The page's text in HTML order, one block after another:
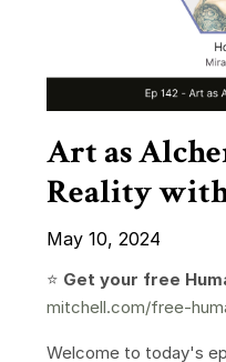
Art as
Reality
May 10, 2024
⭐️ Get your free
mitchell.com/free-
Welcome to today's